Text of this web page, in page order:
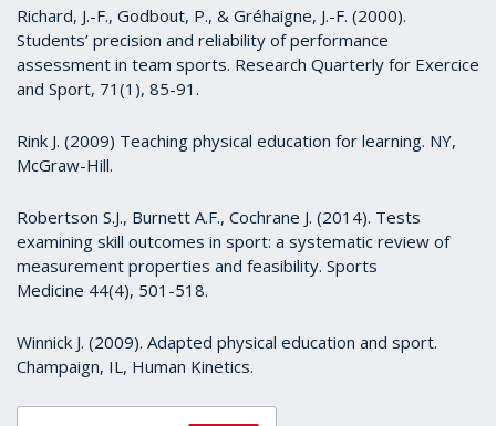
Richard, J.-F., Godbout, P., & Gréhaigne, J.-F. (2000).
Students’ precision and reliability of performance
assessment in team sports. Research Quarterly for Exercice
and Sport, 71(1), 85-91.
Rink J. (2009) Teaching physical education for learning. NY,
McGraw-Hill.
Robertson S.J., Burnett A.F., Cochrane J. (2014). Tests
examining skill outcomes in sport: a systematic review of
measurement properties and feasibility. Sports
Medicine 44(4), 501-518.
Winnick J. (2009). Adapted physical education and sport.
Champaign, IL, Human Kinetics.